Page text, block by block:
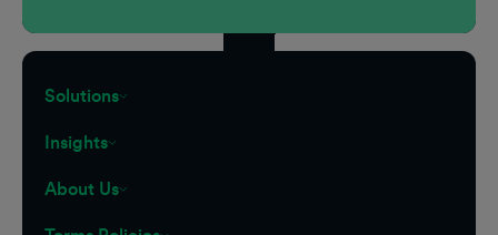
Solutions
Insights
About Us